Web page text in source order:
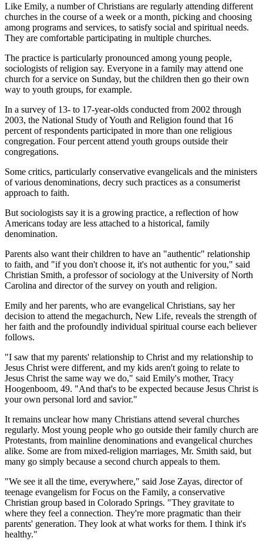
Like Emily, a number of Christians are regularly attending different
churches in the course of a week or a month, picking and choosing
among programs and services, to satisfy social and spiritual needs.
They are comfortable participating in multiple churches.
The practice is particularly pronounced among young people,
sociologists of religion say. Everyone in a family may attend one
church for a service on Sunday, but the children then go their own
way to youth groups, for example.
In a survey of 13- to 17-year-olds conducted from 2002 through
2003, the National Study of Youth and Religion found that 16
percent of respondents participated in more than one religious
congregation. Four percent attend youth groups outside their
congregations.
Some critics, particularly conservative evangelicals and the ministers
of various denominations, decry such practices as a consumerist
approach to faith.
But sociologists say it is a growing practice, a reflection of how
Americans today are less attached to a historical, family
denomination.
Parents also want their children to have an "authentic" relationship
to faith, and "if you don't choose it, it's not authentic for you," said
Christian Smith, a professor of sociology at the University of North
Carolina and director of the survey on youth and religion.
Emily and her parents, who are evangelical Christians, say her
decision to attend the megachurch, New Life, reveals the strength of
her faith and the profoundly individual spiritual course each believer
follows.
"I saw that my parents' relationship to Christ and my relationship to
Jesus Christ were different, and my kids aren't going to relate to
Jesus Christ the same way we do," said Emily's mother, Tracy
Hoogenboom, 49. "And that's to be expected because Jesus Christ is
your own personal lord and savior."
It remains unclear how many Christians attend several churches
regularly. Most young people who go outside their family church are
Protestants, from mainline denominations and evangelical churches
alike. Some are from mixed-religion marriages, Mr. Smith said, but
many go simply because a second church appeals to them.
"We see it all the time, everywhere," said Jose Zayas, director of
teenage evangelism for Focus on the Family, a conservative
Christian group based in Colorado Springs. "They gravitate to
where they feel a connection. They're more pragmatic than their
parents' generation. They look at what works for them. I think it's
healthy."